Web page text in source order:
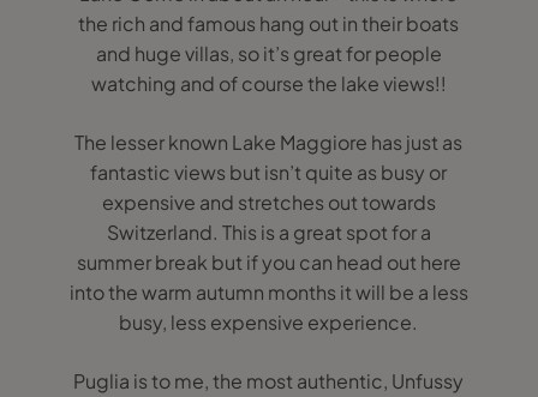
the rich and famous hang out in their boats
and huge villas, so it’s great for people
watching and of course the lake views!!
The lesser known Lake Maggiore has just as
fantastic views but isn’t quite as busy or
expensive and stretches out towards
Switzerland. This is a great spot for a
summer break but if you can head out here
into the warm autumn months it will be a less
busy, less expensive experience.
Puglia is to me, the most authentic, Unfussy